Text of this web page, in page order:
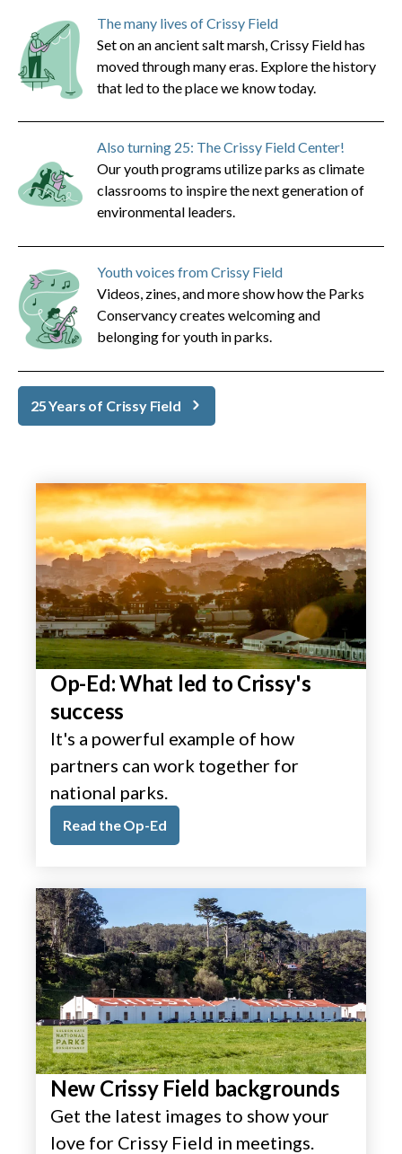
The many lives of Crissy Field
Set on an ancient salt marsh, Crissy Field has
moved through many eras. Explore the history
that led to the place we know today.
Also turning 25: The Crissy Field Center!
Our youth programs utilize parks as climate
classrooms to inspire the next generation of
environmental leaders.
Youth voices from Crissy Field
Videos, zines, and more show how the Parks
Conservancy creates welcoming and
belonging for youth in parks.
25 Years of Crissy Field
Op-Ed: What led to Crissy's
success
It's a powerful example of how
partners can work together for
national parks.
Read the Op-Ed
New Crissy Field backgrounds
Get the latest images to show your
love for Crissy Field in meetings.